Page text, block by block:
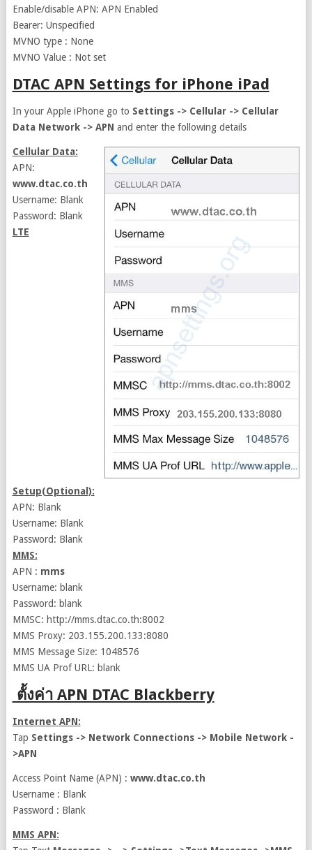
Enable/disable APN: APN Enabled
Bearer: Unspecified
MVNO type : None
MVNO Value : Not set
DTAC APN Settings for iPhone iPad
In your Apple iPhone go to Settings -> Cellular -> Cellular
Data Network -> APN and enter the following details
Cellular Data:
APN:
www.dtac.co.th
Username: Blank
Password: Blank
LTE
Setup(Optional):
APN: Blank
Username: Blank
Password: Blank
MMS:
APN : mms
Username: blank
Password: blank
MMSC: http://mms.dtac.co.th:8002
MMS Proxy: 203.155.200.133:8080
MMS Message Size: 1048576
MMS UA Prof URL: blank
ตั้งค่า APN DTAC Blackberry
Internet APN:
Tap Settings -> Network Connections -> Mobile Network -
>APN
Access Point Name (APN) : www.dtac.co.th
Username : Blank
Password : Blank
MMS APN: